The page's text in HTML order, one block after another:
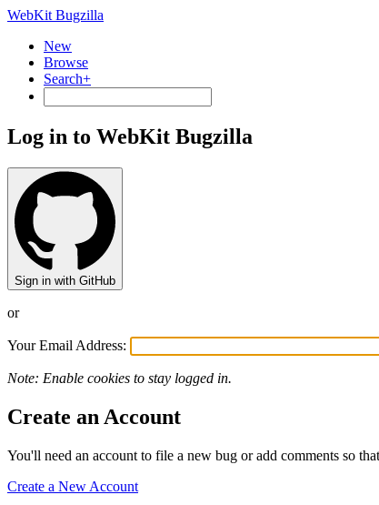
WebKit Bugzilla
New
Browse
Search+
Log in to WebKit Bugzilla
Sign in with GitHub
or
Your Email Address:
Note: Enable cookies to stay logged in.
Create an Account
You'll need an account to file a new bug or add comments so
Create a New Account